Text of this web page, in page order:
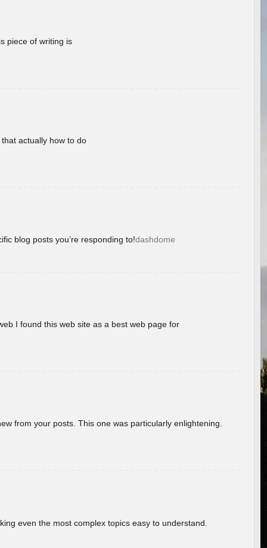
piece of writing is
actually how to do
blog posts you’re responding to!dashdome
I found this web site as a best web page for
from your posts. This one was particularly enlightening.
even the most complex topics easy to understand.